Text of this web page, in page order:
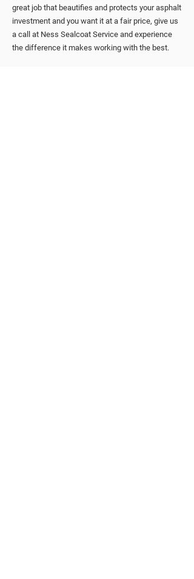
great job that beautifies and protects your asphalt
investment and you want it at a fair price, give us
a call at Ness Sealcoat Service and experience
the difference it makes working with the best.